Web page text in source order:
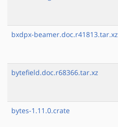
bxdpx-beamer.doc.r41813.tar.xz
bytefield.doc.r68366.tar.xz
bytes-1.11.0.crate